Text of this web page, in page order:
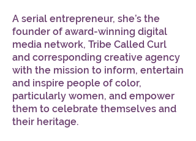
A serial entrepreneur, she’s the
founder of award-winning digital
media network, Tribe Called Curl
and corresponding creative agency
with the mission to inform, entertain
and inspire people of color,
particularly women, and empower
them to celebrate themselves and
their heritage.